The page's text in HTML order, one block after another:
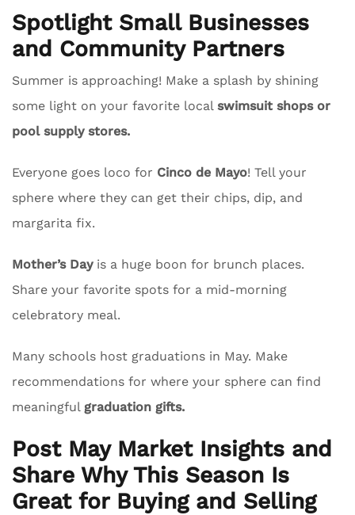
Spotlight Small Businesses
and Community Partners
Summer is approaching! Make a splash by shining
some light on your favorite local swimsuit shops or
pool supply stores.
Everyone goes loco for Cinco de Mayo! Tell your
sphere where they can get their chips, dip, and
margarita fix.
Mother’s Dayis a huge boon for brunch places.
Share your favorite spots for a mid-morning
celebratory meal.
Many schools host graduations in May. Make
recommendations for where your sphere can find
meaningful graduation gifts.
Post May Market Insights and
Share Why This Season Is
Great for Buying and Selling